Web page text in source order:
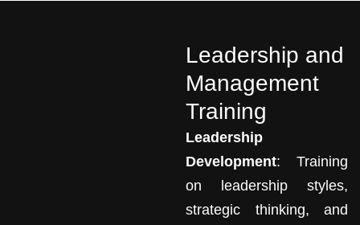
Leadership and
Management
Training
Leadership
Development: Training
on leadership styles,
strategic thinking, and